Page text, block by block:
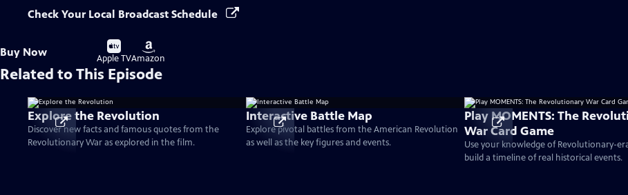
Check Your Local Broadcast Schedule
Buy Now
Buy
on
Apple TV
Buy
on
Amazon
Related to This Episode
Explore the Revolution
Discover new facts and famous quotes from the
Revolutionary War as explored in the film.
Interactive Battle Map
Explore pivotal battles from the American Revolution
as well as the key figures and events.
Play MOMENTS: The
War Card Game
Use your knowledge of Revolutionary-
build a timeline of real historical events.